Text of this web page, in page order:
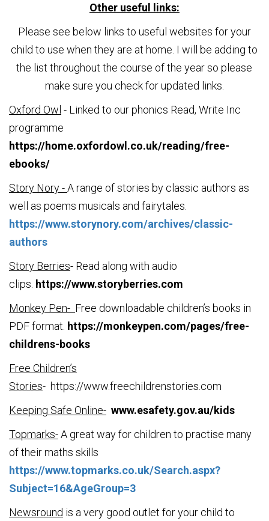
Other useful links:
Please see below links to useful websites for your
child to use when they are at home. I will be adding to
the list throughout the course of the year so please
make sure you check for updated links.
Oxford Owl - Linked to our phonics Read, Write Inc
programme
https://home.oxfordowl.co.uk/reading/free-
ebooks/
Story Nory -A range of stories by classic authors as
well as poems musicals and fairytales.
https://www.storynory.com/archives/classic-
authors
Story Berries- Read along with audio
clips. https://www.storyberries.com
Monkey Pen- Free downloadable children’s books in
PDF format. https://monkeypen.com/pages/free-
childrens-books
Free Children’s
Stories- https://www.freechildrenstories.com
Keeping Safe Online- www.esafety.gov.au/kids
Topmarks-A great way for children to practise many
of their maths skills
https://www.topmarks.co.uk/Search.aspx?
Subject=16&AgeGroup=3
Newsround is a very good outlet for your child to